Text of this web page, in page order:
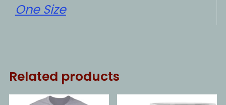
One Size
Related products